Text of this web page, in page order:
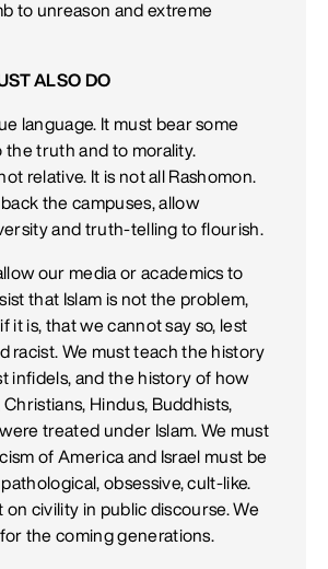
to unreason and extreme
ALSO DO
language. It must bear some
the truth and to morality.
relative. It is not all Rashomon.
the campuses, allow
and truth-telling to flourish.
our media or academics to
that Islam is not the problem,
it is, that we cannot say so, lest
racist. We must teach the history
infidels, and the history of how
Christians, Hindus, Buddhists,
treated under Islam. We must
of America and Israel must be
obsessive, cult-like.
on civility in public discourse. We
the coming generations.